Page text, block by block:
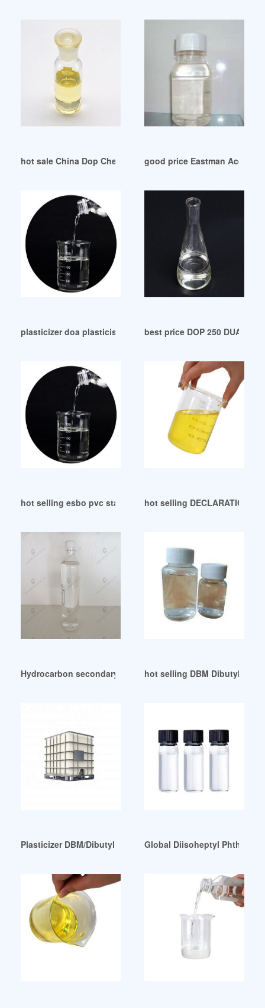
hot sale China Dop Chemical China Dop Chemical
good price Eastman
plasticizer doa plasticiser Moroccobest price DOP 250 DUAL-
hot selling esbo pvc stabilizer esbo pvc stabilizer
hot selling DECLARATION
Hydrocarbon secondary plasticizers as functional additives
hot selling DBM Dibutyl
Plasticizer DBM/Dibutyl maleate cas 105-76-0 Peru
Global Diisoheptyl Phthalate